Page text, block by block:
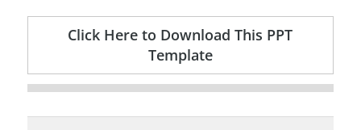
Click Here to Download This PPT
Template